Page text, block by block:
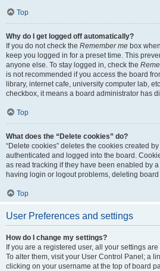
Top
Why do I get logged off automatically?
If you do not check the Remember me box
keep you logged in for a preset time. This
anyone else. To stay logged in, check the
is not recommended if you access the board
library, internet cafe, university computer lab,
checkbox, it means a board administrator has
Top
What does the “Delete cookies” do?
“Delete cookies” deletes the cookies created
authenticated and logged into the board.
as read tracking if they have been enabled by
having login or logout problems, deleting
Top
User Preferences and settings
How do I change my settings?
If you are a registered user, all your settings
To alter them, visit your User Control Panel; a
clicking on your username at the top of board